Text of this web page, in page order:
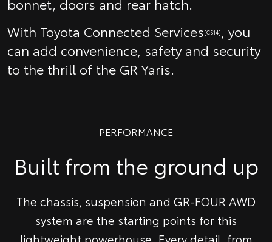
bonnet, doors and rear hatch.
With Toyota Connected Services[CS14] , you
can add convenience, safety and security
to the thrill of the GR Yaris.
PERFORMANCE
Built from the ground up
The chassis, suspension and GR-FOUR AWD
system are the starting points for this